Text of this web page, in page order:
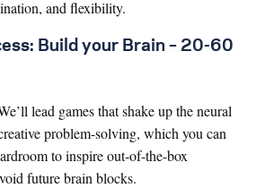
and flexibility.
Build your Brain – 20-60
lead games that shake up the neural
problem-solving, which you can
to inspire out-of-the-box
future brain blocks.